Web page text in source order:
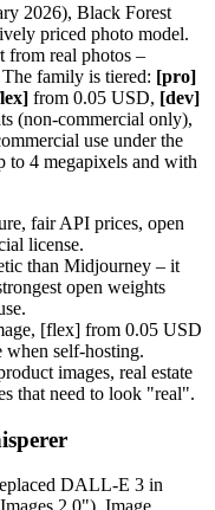
2026), Black Forest
priced photo model.
from real photos –
family is tiered: [pro]
from 0.05 USD, [dev]
(non-commercial only),
use under the
to 4 megapixels and with
fair API prices, open
license.
than Midjourney – it
open weights
[flex] from 0.05 USD
self-hosting.
images, real estate
that need to look "real".
DALL-E 3 in